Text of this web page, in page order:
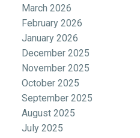
March 2026
February 2026
January 2026
December 2025
November 2025
October 2025
September 2025
August 2025
July 2025